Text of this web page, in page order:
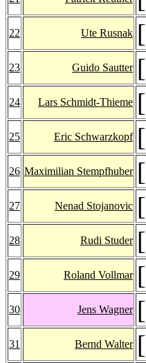
22 Ute Rusnak [
23 Guido Sautter [
24 Lars Schmidt-Thieme [
25 Eric Schwarzkopf [
26 Maximilian Stempfhuber [
27 Nenad Stojanovic [
28 Rudi Studer [
29 Roland Vollmar [
30 Jens Wagner [
31 Bernd Walter [